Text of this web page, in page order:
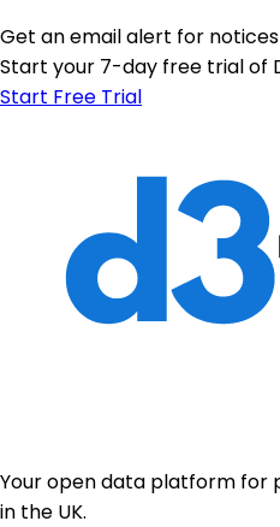
Get an email alert for
Start your 7-day free trial of
Start Free Trial
Your open data platform for
in the UK.